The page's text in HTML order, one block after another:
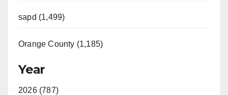
sapd (1,499)
Orange County (1,185)
Year
2026 (787)